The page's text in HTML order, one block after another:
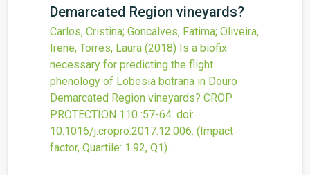
Demarcated Region vineyards?
Carlos, Cristina; Goncalves, Fatima; Oliveira,
Irene; Torres, Laura (2018) Is a biofix
necessary for predicting the flight
phenology of Lobesia botrana in Douro
Demarcated Region vineyards? CROP
PROTECTION 110 :57-64. doi:
10.1016/j.cropro.2017.12.006. (Impact
factor, Quartile: 1.92, Q1).